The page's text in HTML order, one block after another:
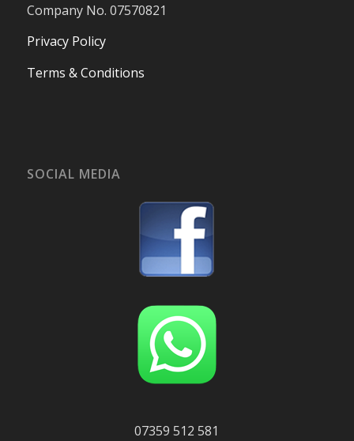
Company No. 07570821
Privacy Policy
Terms & Conditions
SOCIAL MEDIA
07359 512 581